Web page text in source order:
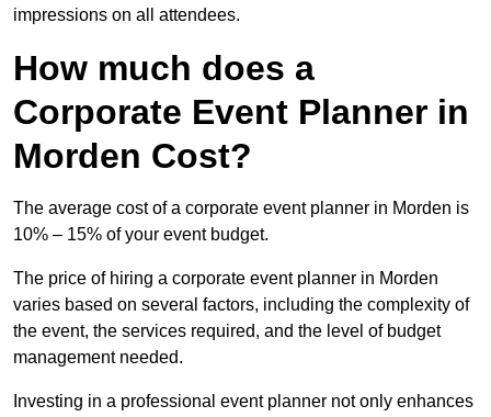
impressions on all attendees.
How much does a
Corporate Event Planner in
Morden Cost?
The average cost of a corporate event planner in Morden is
10% – 15% of your event budget.
The price of hiring a corporate event planner in Morden
varies based on several factors, including the complexity of
the event, the services required, and the level of budget
management needed.
Investing in a professional event planner not only enhances